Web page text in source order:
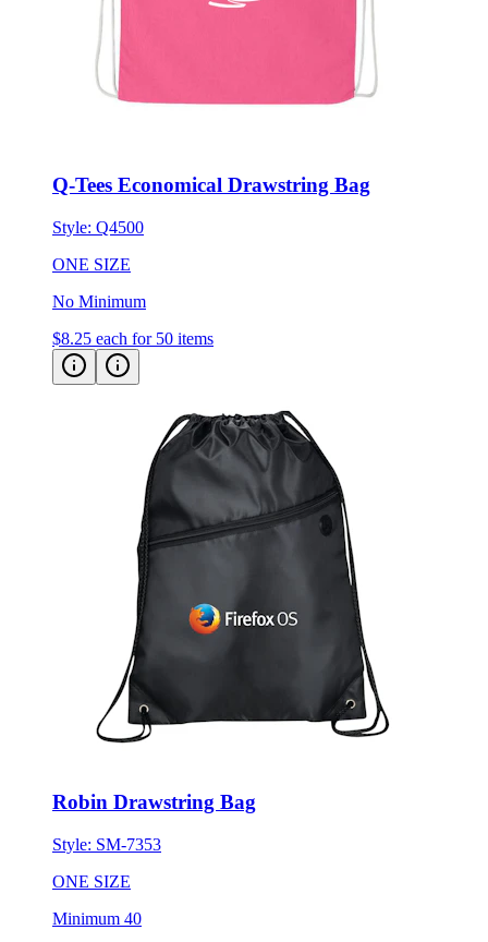
Q-Tees Economical Drawstring Bag
Style: Q4500
ONE SIZE
No Minimum
$8.25 each for 50 items
Robin Drawstring Bag
Style: SM-7353
ONE SIZE
Minimum 40